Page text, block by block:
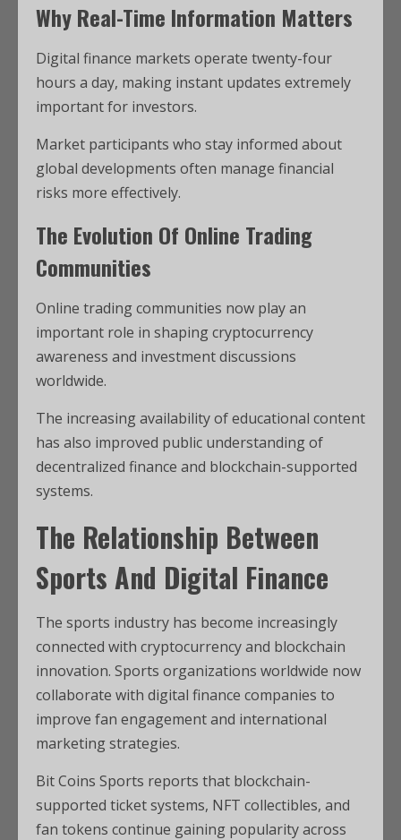
Why Real-Time Information Matters
Digital finance markets operate twenty-four
hours a day, making instant updates extremely
important for investors.
Market participants who stay informed about
global developments often manage financial
risks more effectively.
The Evolution Of Online Trading
Communities
Online trading communities now play an
important role in shaping cryptocurrency
awareness and investment discussions
worldwide.
The increasing availability of educational content
has also improved public understanding of
decentralized finance and blockchain-supported
systems.
The Relationship Between
Sports And Digital Finance
The sports industry has become increasingly
connected with cryptocurrency and blockchain
innovation. Sports organizations worldwide now
collaborate with digital finance companies to
improve fan engagement and international
marketing strategies.
Bit Coins Sports reports that blockchain-
supported ticket systems, NFT collectibles, and
fan tokens continue gaining popularity across